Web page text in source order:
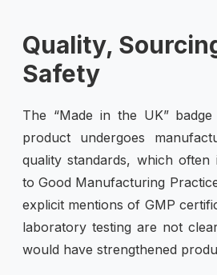
Quality,
Safety
The “Made in the UK”
product undergoes
quality standards, which often
to Good Manufacturing
explicit mentions of GMP
laboratory testing are not
would have strengthened